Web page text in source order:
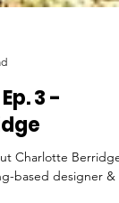
3 -